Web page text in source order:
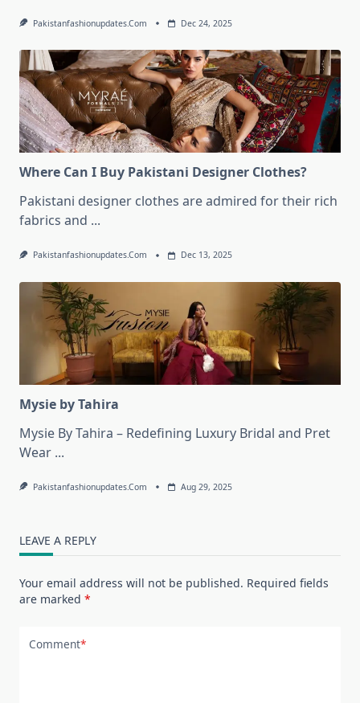
Pakistanfashionupdates.com Dec 24, 2025
Where Can I Buy Pakistani Designer Clothes?
Pakistani designer clothes are admired for their rich
fabrics and ...
Pakistanfashionupdates.com Dec 13, 2025
Mysie by Tahira
Mysie By Tahira – Redefining Luxury Bridal and Pret
Wear ...
Pakistanfashionupdates.com Aug 29, 2025
LEAVE A REPLY
Your email address will not be published. Required fields
are marked *
Comment*